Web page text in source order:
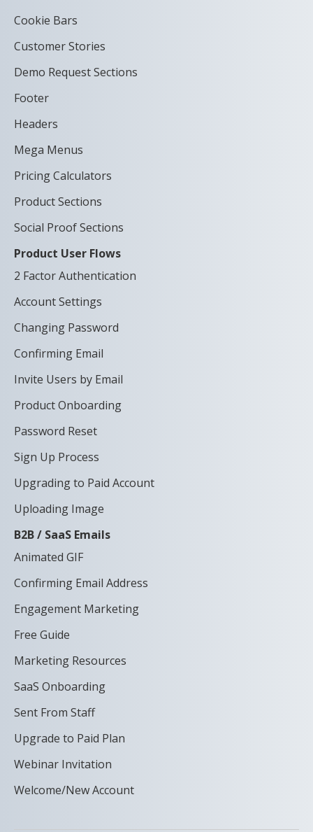
Cookie Bars
Customer Stories
Demo Request Sections
Footer
Headers
Mega Menus
Pricing Calculators
Product Sections
Social Proof Sections
Product User Flows
2 Factor Authentication
Account Settings
Changing Password
Confirming Email
Invite Users by Email
Product Onboarding
Password Reset
Sign Up Process
Upgrading to Paid Account
Uploading Image
B2B / SaaS Emails
Animated GIF
Confirming Email Address
Engagement Marketing
Free Guide
Marketing Resources
SaaS Onboarding
Sent From Staff
Upgrade to Paid Plan
Webinar Invitation
Welcome/New Account